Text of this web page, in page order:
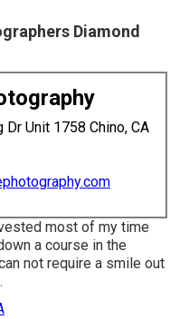
Diamond
Unit 1758 Chino, CA
most of my time
a course in the
not require a smile out